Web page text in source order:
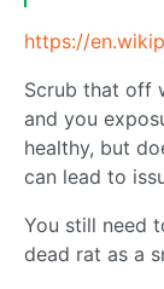
https://
Scrub that off
and you
healthy, but
can lead to
You still need
dead rat as a